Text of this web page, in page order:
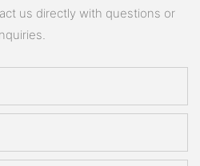
us directly with questions or